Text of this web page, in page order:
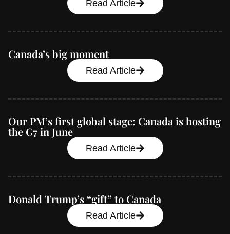
Read Article
Canada’s big moment
Read Article
Our PM’s first global stage: Canada is hosting
the G7 in June
Read Article
Donald Trump’s “gift” to Canada
Read Article